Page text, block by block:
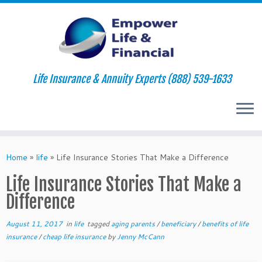
to
Life Insurance & Annuity Experts (888) 539-1633
Home » life » Life Insurance Stories That Make a Difference
Life Insurance Stories That Make a
Difference
August 11, 2017in life taggedaging parents/beneficiary/benefits of life
insurance/cheap life insurancebyJenny McCann